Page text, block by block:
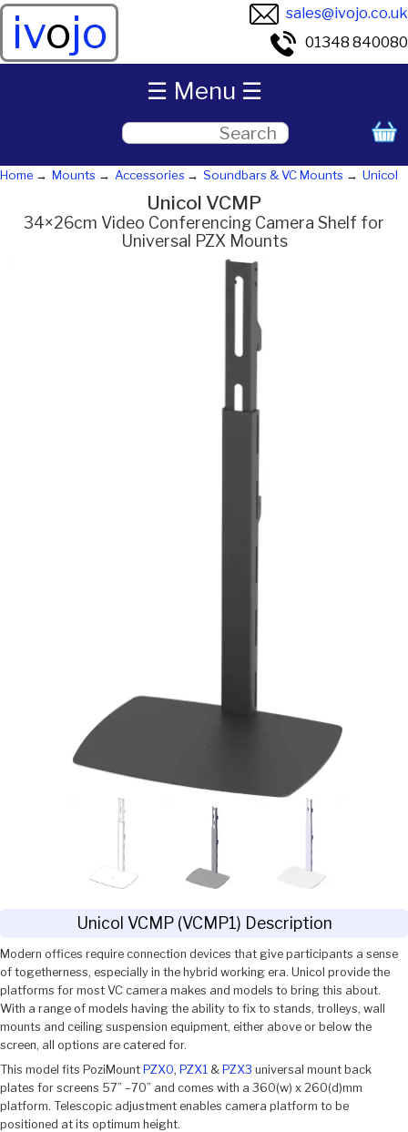
ivojo
sales@ivojo.co.uk
01348 840080
Home Mounts Accessories Soundbars & VC Mounts Unicol
Unicol VCMP
34×26cm Video Conferencing Camera Shelf for
Universal PZX Mounts
Unicol VCMP (VCMP1) Description
Modern offices require connection devices that give participants a sense
of togetherness, especially in the hybrid working era. Unicol provide the
platforms for most VC camera makes and models to bring this about.
With a range of models having the ability to fix to stands, trolleys, wall
mounts and ceiling suspension equipment, either above or below the
screen, all options are catered for.
This model fits PoziMount PZX0, PZX1 & PZX3 universal mount back
plates for screens 57” –70” and comes with a 360(w) x 260(d)mm
platform. Telescopic adjustment enables camera platform to be
positioned at its optimum height.
☰ Menu ☰